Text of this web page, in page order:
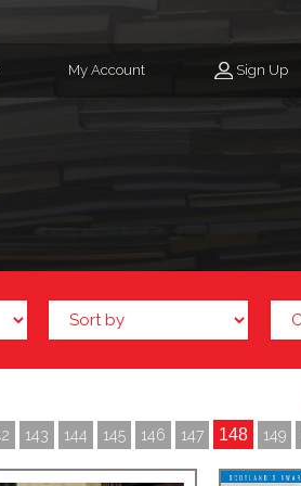
My Account Sign Up
143 144 145 146 147 148 149